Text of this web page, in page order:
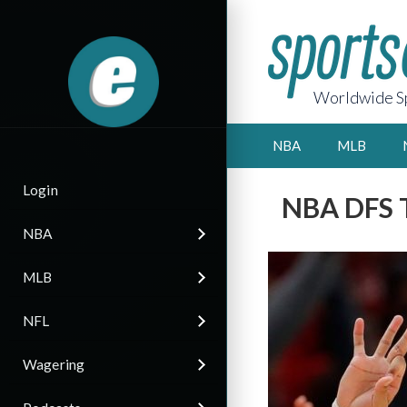
Login
NBA
MLB
NFL
Wagering
Worldwide
NBA MLB
NBA